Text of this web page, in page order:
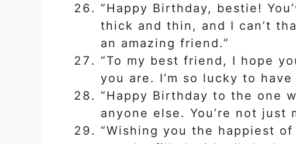
“Happy Birthday, bestie!
thick and thin, and I can’t
an amazing friend.”
“To my best friend, I hope
you are. I’m so lucky to
“Happy Birthday to the one
anyone else. You’re not just
“Wishing you the happiest